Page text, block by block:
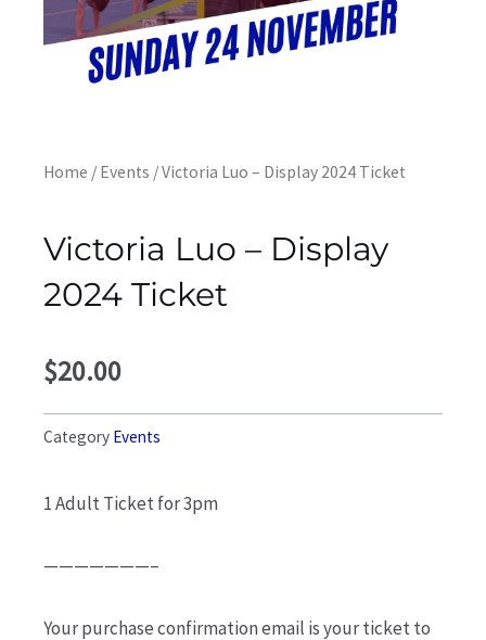
Home / Events / Victoria Luo – Display 2024 Ticket
Victoria Luo – Display
2024 Ticket
$20.00
Category Events
1 Adult Ticket for 3pm
———————–
Your purchase confirmation email is your ticket to